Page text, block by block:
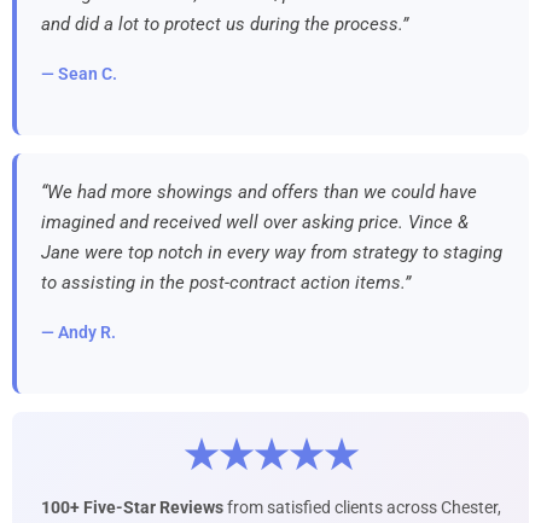
and did a lot to protect us during the process.”
— Sean C.
“We had more showings and offers than we could have
imagined and received well over asking price. Vince &
Jane were top notch in every way from strategy to staging
to assisting in the post-contract action items.”
— Andy R.
★★★★★
100+ Five-Star Reviewsfrom satisfied clients across Chester,